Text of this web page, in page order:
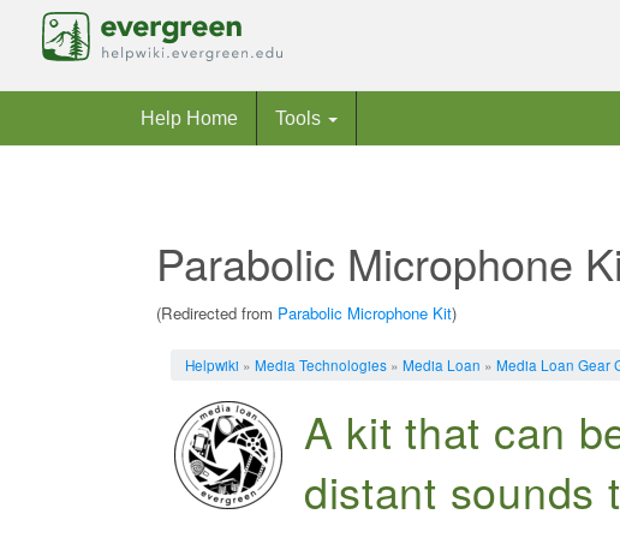
Help Home Tools
Parabolic Microphone
(Redirected from Parabolic Microphone Kit)
Helpwiki » Media Technologies» Media Loan » Media Loan Gear
A kit that can
distant sounds